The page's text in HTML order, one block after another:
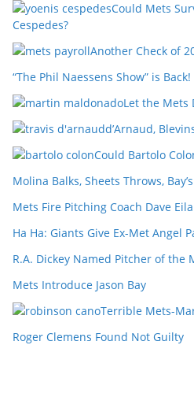
Could Mets
Cespedes?
Another Check of
“The Phil Naessens Show” is Back!
Let the Mets
d’Arnaud,
Could Bartolo
Molina Balks, Sheets Throws,
Mets Fire Pitching Coach Dave
Ha Ha: Giants Give Ex-Met Angel
R.A. Dickey Named Pitcher of the
Mets Introduce Jason Bay
Terrible Mets-
Roger Clemens Found Not Guilty